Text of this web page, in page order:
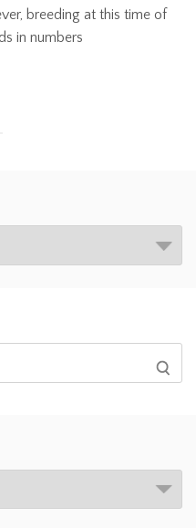
breeding at this time of
in numbers